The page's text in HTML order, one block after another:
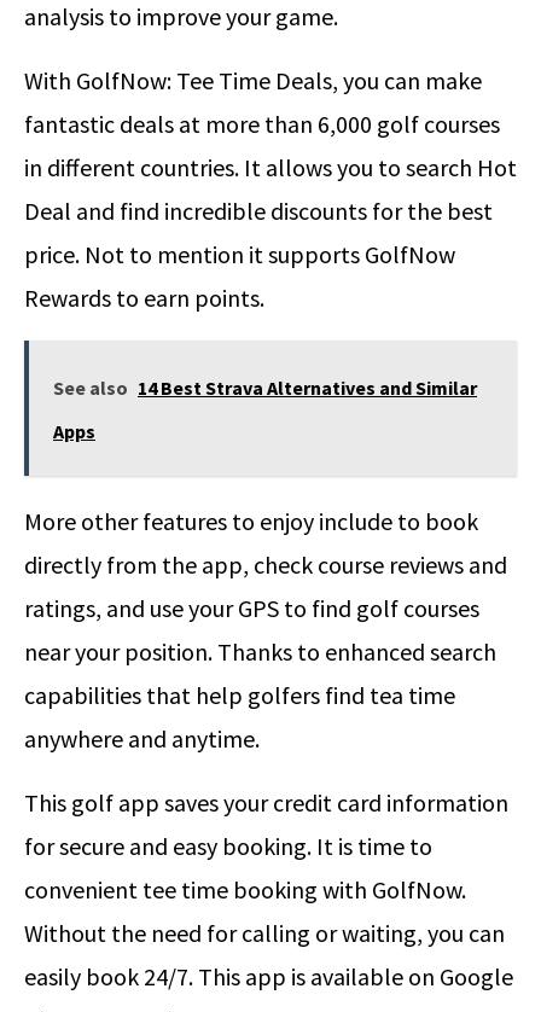
analysis to improve your game.
With GolfNow: Tee Time Deals, you can make
fantastic deals at more than 6,000 golf courses
in different countries. It allows you to search Hot
Deal and find incredible discounts for the best
price. Not to mention it supports GolfNow
Rewards to earn points.
See also 14 Best Strava Alternatives and Similar
Apps
More other features to enjoy include to book
directly from the app, check course reviews and
ratings, and use your GPS to find golf courses
near your position. Thanks to enhanced search
capabilities that help golfers find tea time
anywhere and anytime.
This golf app saves your credit card information
for secure and easy booking. It is time to
convenient tee time booking with GolfNow.
Without the need for calling or waiting, you can
easily book 24/7. This app is available on Google